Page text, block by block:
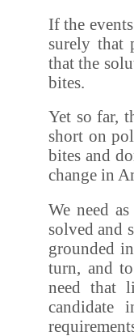
If the
surely that
that the
bites.
Yet so far,
short on
bites and
change in
We need
solved and
grounded
turn, and
need that
candidate